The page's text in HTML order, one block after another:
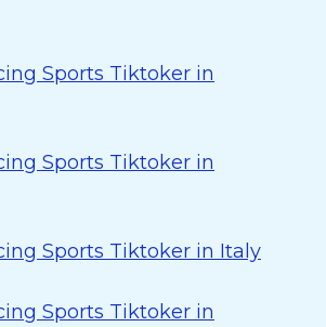
Sports Tiktoker in
Sports Tiktoker in
Sports Tiktoker in Italy
Sports Tiktoker in